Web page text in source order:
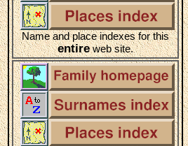
Name and place indexes for this
entireweb site.